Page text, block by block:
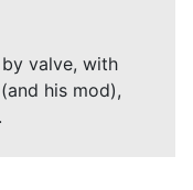
by valve, with
his mod),